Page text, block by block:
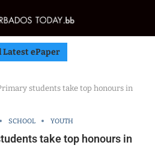
Latest ePaper
students take top honours in
SCHOOL YOUTH
take top honours in